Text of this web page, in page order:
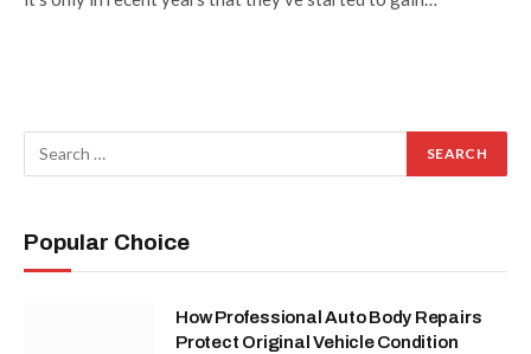
Popular Choice
How Professional Auto Body Repairs
Protect Original Vehicle Condition